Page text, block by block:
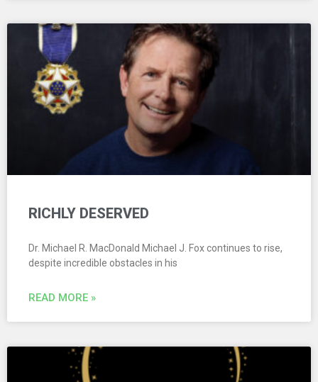
RICHLY DESERVED
Dr. Michael R. MacDonald Michael J. Fox continues to rise,
despite incredible obstacles in his
READ MORE »